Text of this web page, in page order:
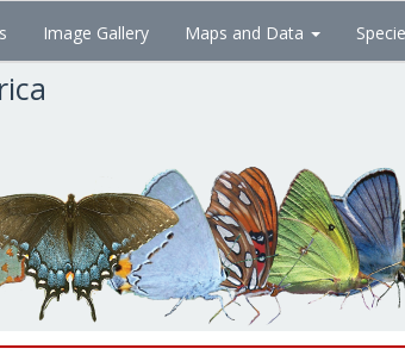
Image Gallery Maps and Data